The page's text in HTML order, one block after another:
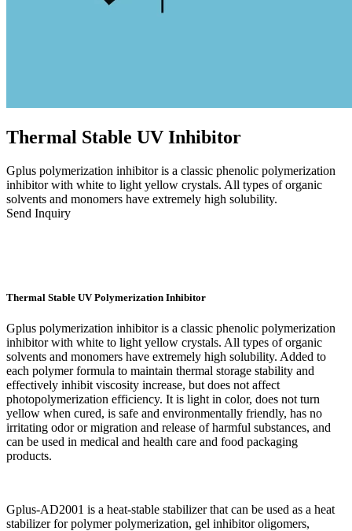
Thermal Stable UV Inhibitor
Gplus polymerization inhibitor is a classic phenolic polymerization
inhibitor with white to light yellow crystals. All types of organic
solvents and monomers have extremely high solubility.
Send Inquiry
Thermal Stable UV Polymerization Inhibitor
Gplus polymerization inhibitor is a classic phenolic polymerization
inhibitor with white to light yellow crystals. All types of organic
solvents and monomers have extremely high solubility. Added to
each polymer formula to maintain thermal storage stability and
effectively inhibit viscosity increase, but does not affect
photopolymerization efficiency. It is light in color, does not turn
yellow when cured, is safe and environmentally friendly, has no
irritating odor or migration and release of harmful substances, and
can be used in medical and health care and food packaging
products.
Gplus-AD2001 is a heat-stable stabilizer that can be used as a heat
stabilizer for polymer polymerization, gel inhibitor oligomers,